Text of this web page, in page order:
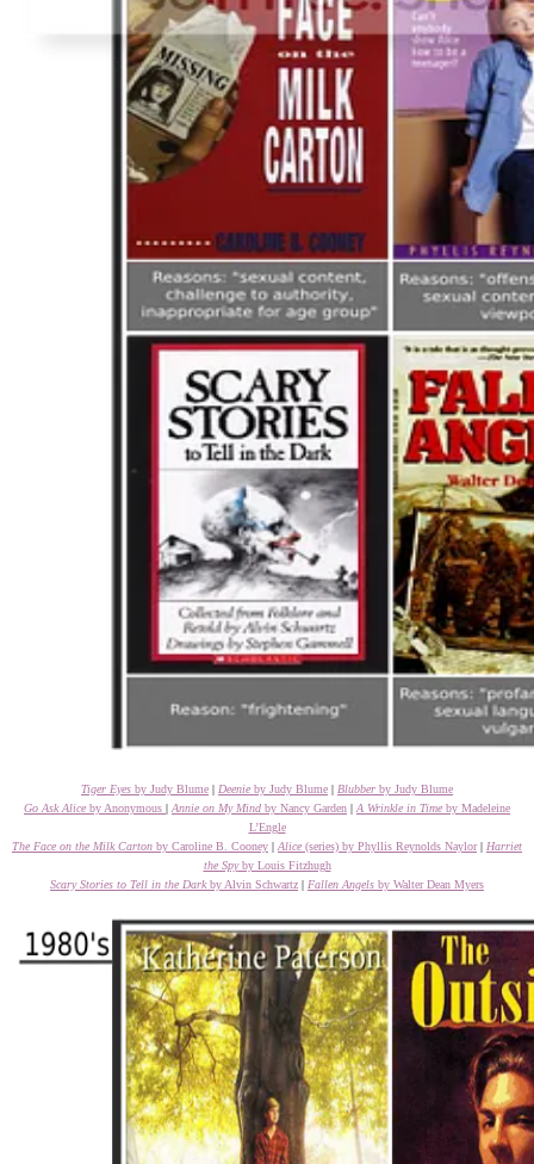
Tiger Eyes by Judy Blume | Deenie by Judy Blume | Blubber by Judy Blume
Go Ask Alice by Anonymous | Annie on My Mind by Nancy Garden | A Wrinkle in Time by Madeleine
L’Engle
The Face on the Milk Carton by Caroline B. Cooney | Alice (series) by Phyllis Reynolds Naylor| Harriet
the Spyby Louis Fitzhugh
Scary Stories to Tell in the Darkby Alvin Schwartz | Fallen Angels by Walter Dean Myers